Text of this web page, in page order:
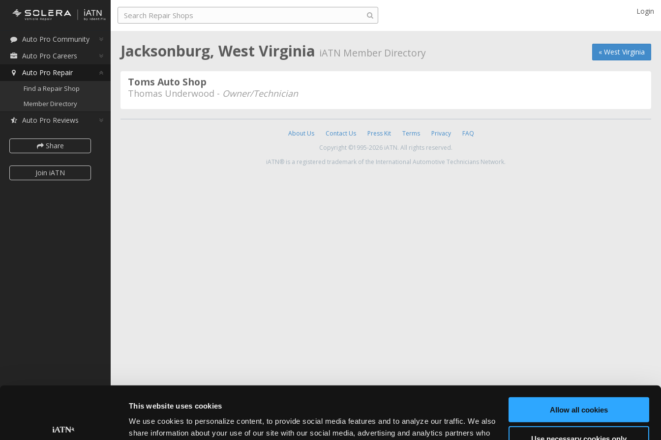
This website uses cookies
We use cookies to personalize content, to provide social media features and to analyze our traffic. We also
share information about your use of our site with our social media, advertising and analytics partners who
Allow all cookies
Auto Pro Community
Auto Pro Careers
Auto Pro Repair
Find a Repair Shop
Member Directory
Auto Pro Reviews
Share
Join iATN
Login
« West Virginia
Jacksonburg, West Virginia iATN Member Directory
Toms Auto Shop
Thomas Underwood - Owner/Technician
About Us Contact Us Press Kit Terms Privacy
FAQ
Copyright ©1995-2026 iATN. All rights reserved.
iATN® is a registered trademark of the International Automotive Technicians Network.